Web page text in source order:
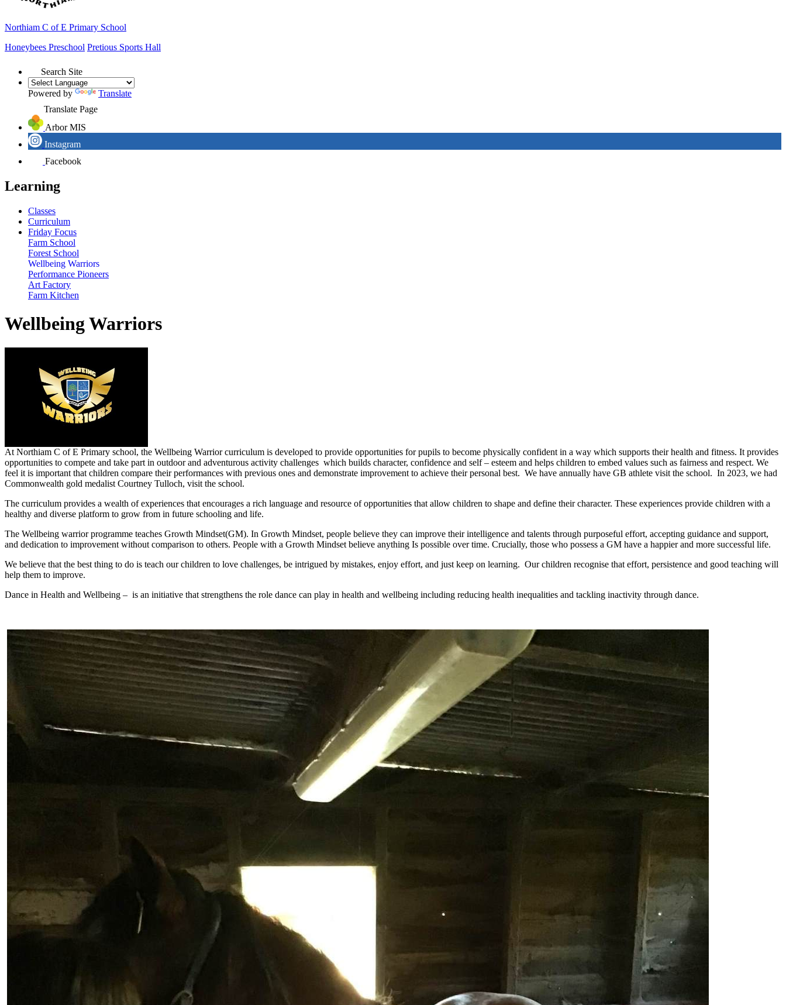
Northiam C of E Primary School
Honeybees Preschool Pretious Sports Hall
Search Site
Powered by
Translate
Translate Page
Arbor MIS
Instagram
Facebook
Learning
Classes
Curriculum
Friday Focus
Farm School
Forest School
Wellbeing Warriors
Performance Pioneers
Art Factory
Farm Kitchen
Wellbeing Warriors
At Northiam C of E Primary school, the Wellbeing Warrior curriculum is developed to provide opportunities for pupils to become physically confident in a way which supports their health and fitness. It provides
opportunities to compete and take part in outdoor and adventurous activity challenges which builds character, confidence and self – esteem and helps children to embed values such as fairness and respect. We
feel it is important that children compare their performances with previous ones and demonstrate improvement to achieve their personal best. We have annually have GB athlete visit the school. In 2023, we had
Commonwealth gold medalist Courtney Tulloch, visit the school.
The curriculum provides a wealth of experiences that encourages a rich language and resource of opportunities that allow children to shape and define their character. These experiences provide children with a
healthy and diverse platform to grow from in future schooling and life.
The Wellbeing warrior programme teaches Growth Mindset(GM). In Growth Mindset, people believe they can improve their intelligence and talents through purposeful effort, accepting guidance and support,
and dedication to improvement without comparison to others. People with a Growth Mindset believe anything Is possible over time. Crucially, those who possess a GM have a happier and more successful life.
We believe that the best thing to do is teach our children to love challenges, be intrigued by mistakes, enjoy effort, and just keep on learning. Our children recognise that effort, persistence and good teaching will
help them to improve.
Dance in Health and Wellbeing – is an initiative that strengthens the role dance can play in health and wellbeing including reducing health inequalities and tackling inactivity through dance.